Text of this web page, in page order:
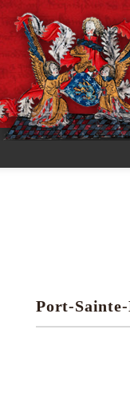
Research tools
Port-